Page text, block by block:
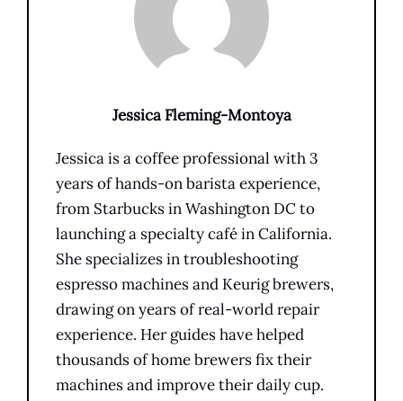
Jessica Fleming-Montoya
Jessica is a coffee professional with 3
years of hands-on barista experience,
from Starbucks in Washington DC to
launching a specialty café in California.
She specializes in troubleshooting
espresso machines and Keurig brewers,
drawing on years of real-world repair
experience. Her guides have helped
thousands of home brewers fix their
machines and improve their daily cup.